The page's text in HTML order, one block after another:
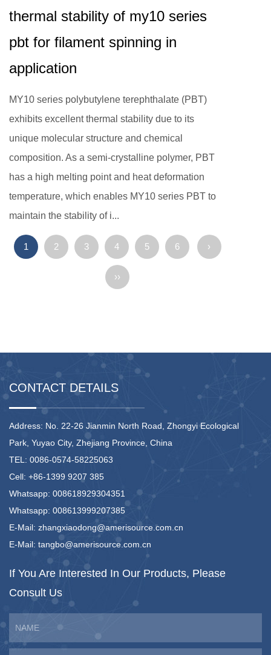
thermal stability of my10 series
pbt for filament spinning in
application
MY10 series polybutylene terephthalate (PBT)
exhibits excellent thermal stability due to its
unique molecular structure and chemical
composition. As a semi-crystalline polymer, PBT
has a high melting point and heat deformation
temperature, which enables MY10 series PBT to
maintain the stability of i...
1 2 3 4 5 6 ›
››
CONTACT DETAILS
Address: No. 22-26 Jianmin North Road, Zhongyi Ecological
Park, Yuyao City, Zhejiang Province, China
TEL: 0086-0574-58225063
Cell: +86-1399 9207 385
Whatsapp: 008618929304351
Whatsapp: 008613999207385
E-Mail: zhangxiaodong@amerisource.com.cn
E-Mail: tangbo@amerisource.com.cn
If You Are Interested In Our Products, Please
Consult Us